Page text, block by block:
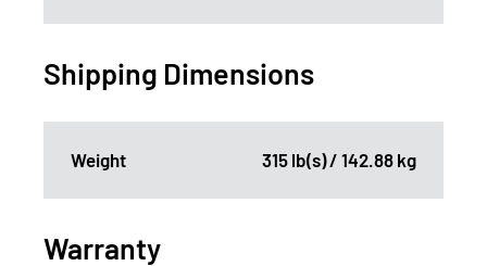
Shipping Dimensions
Weight 315 lb(s) / 142.88 kg
Warranty